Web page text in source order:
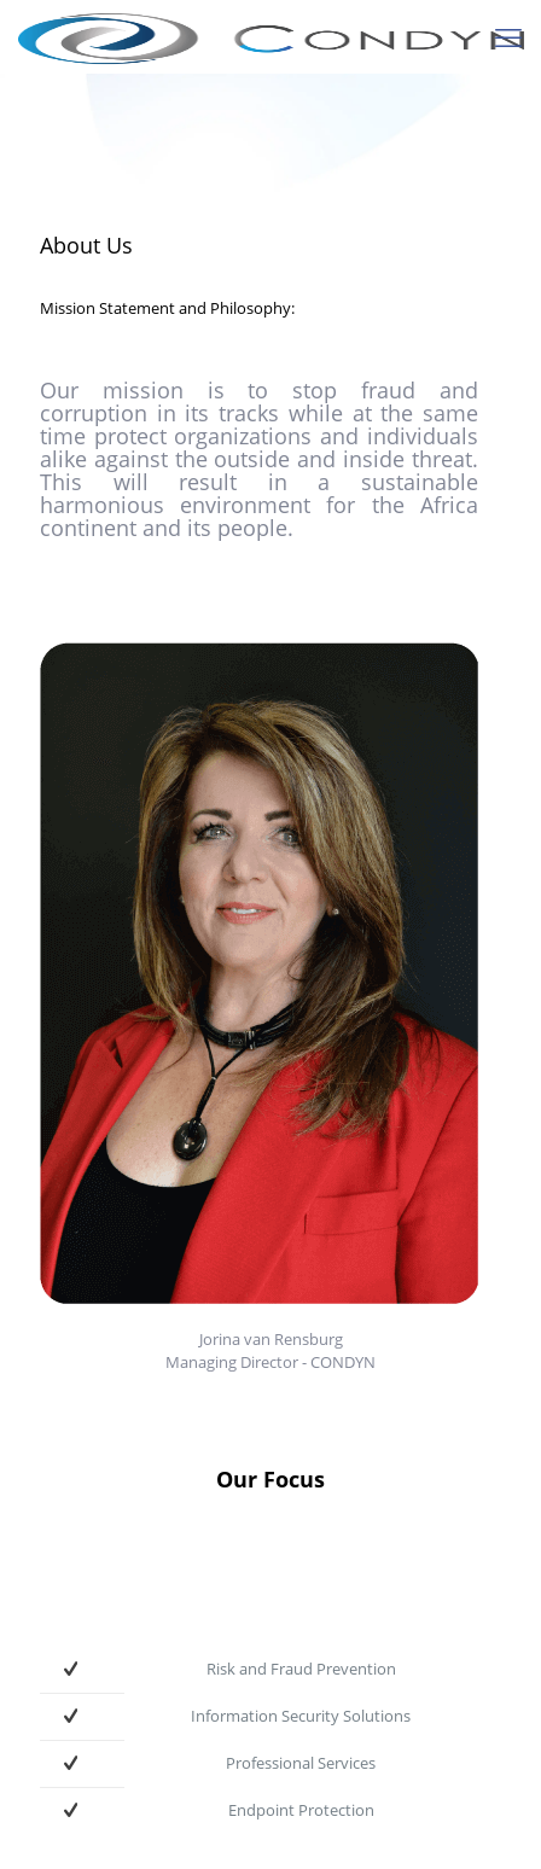
About Us
Mission Statement and Philosophy:
Our mission is to stop fraud and
corruption in its tracks while at the same
time protect organizations and individuals
alike against the outside and inside threat.
This will result in a sustainable
harmonious environment for the Africa
continent and its people.
Jorina van Rensburg
Managing Director - CONDYN
Our Focus
Risk and Fraud Prevention
Information Security Solutions
Professional Services
Endpoint Protection